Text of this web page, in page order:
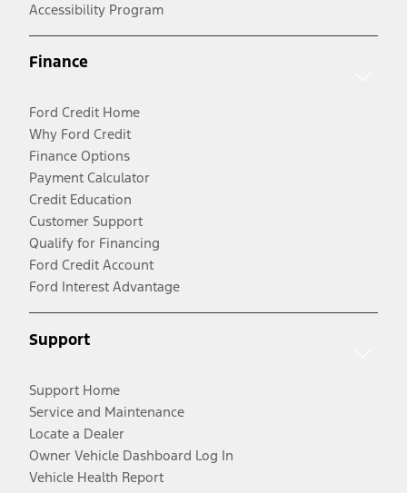
Accessibility Program
Finance
Ford Credit Home
Why Ford Credit
Finance Options
Payment Calculator
Credit Education
Customer Support
Qualify for Financing
Ford Credit Account
Ford Interest Advantage
Support
Support Home
Service and Maintenance
Locate a Dealer
Owner Vehicle Dashboard Log In
Vehicle Health Report